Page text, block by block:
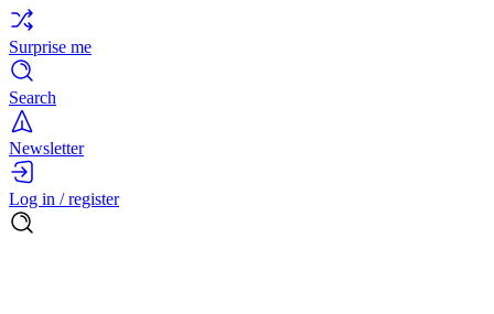
Surprise me
Search
Newsletter
Log in / register